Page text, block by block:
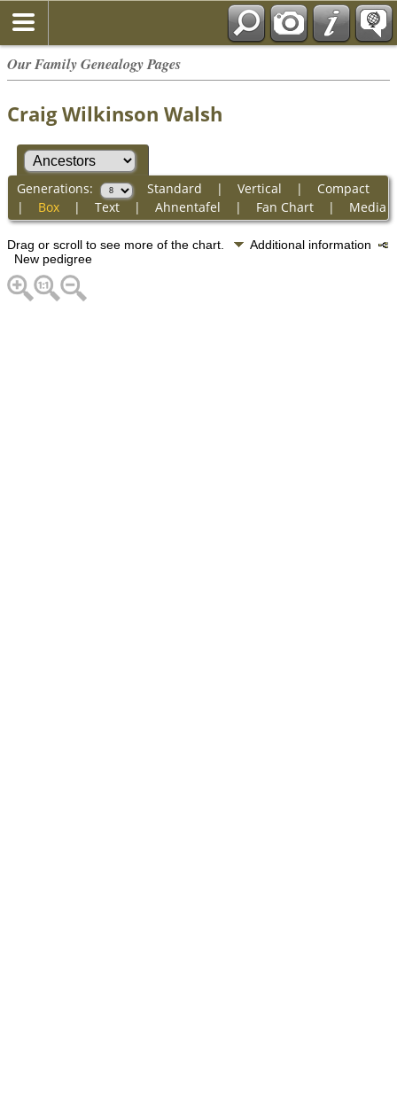
Our Family Genealogy Pages
Craig Wilkinson Walsh
Generations: Standard | Vertical | Compact
| Box| Text| Ahnentafel | Fan Chart| Media
Drag or scroll to see more of the chart.
Additional information
New pedigree